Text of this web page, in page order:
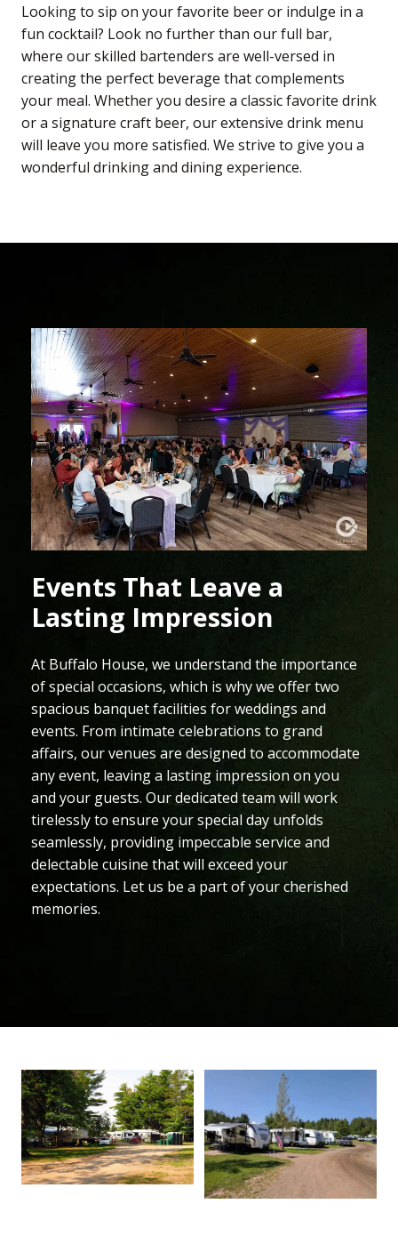
Looking to sip on your favorite beer or indulge in a
fun cocktail? Look no further than our full bar,
where our skilled bartenders are well-versed in
creating the perfect beverage that complements
your meal. Whether you desire a classic favorite drink
or a signature craft beer, our extensive drink menu
will leave you more satisfied. We strive to give you a
wonderful drinking and dining experience.
Events That Leave a
Lasting Impression
At Buffalo House, we understand the importance
of special occasions, which is why we offer two
spacious banquet facilities for weddings and
events. From intimate celebrations to grand
affairs, our venues are designed to accommodate
any event, leaving a lasting impression on you
and your guests. Our dedicated team will work
tirelessly to ensure your special day unfolds
seamlessly, providing impeccable service and
delectable cuisine that will exceed your
expectations. Let us be a part of your cherished
memories.